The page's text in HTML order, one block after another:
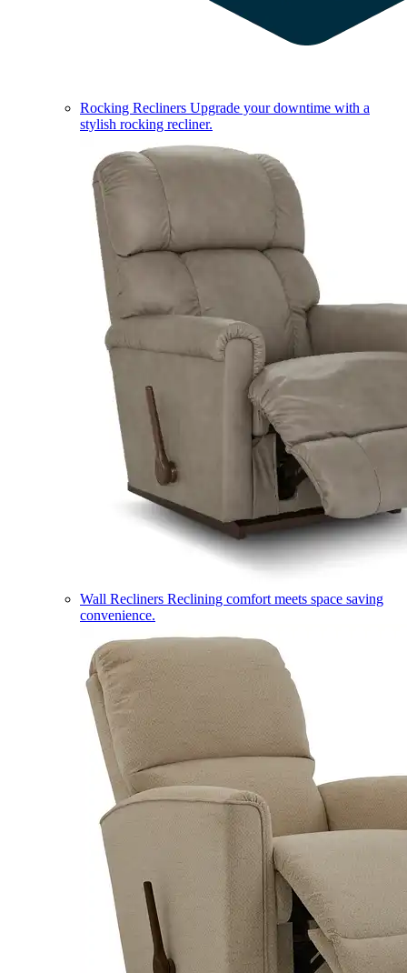
Rocking Recliners Upgrade your downtime with a
stylish rocking recliner.
Wall Recliners Reclining comfort meets space saving
convenience.